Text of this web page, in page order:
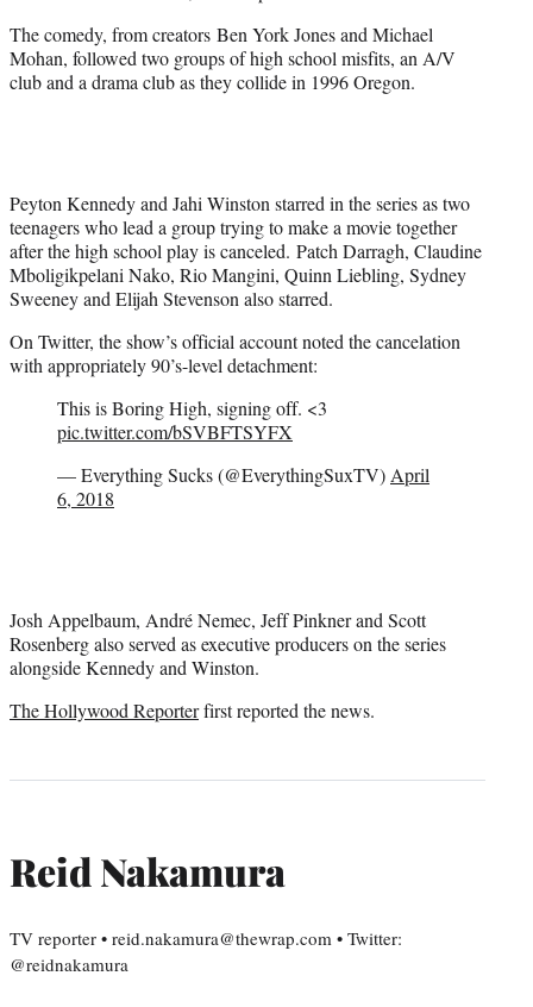
The comedy, from creators Ben York Jones and Michael
Mohan, followed two groups of high school misfits, an A/V
club and a drama club as they collide in 1996 Oregon.
Peyton Kennedy and Jahi Winston starred in the series as two
teenagers who lead a group trying to make a movie together
after the high school play is canceled. Patch Darragh, Claudine
Mboligikpelani Nako, Rio Mangini, Quinn Liebling, Sydney
Sweeney and Elijah Stevenson also starred.
On Twitter, the show’s official account noted the cancelation
with appropriately 90’s-level detachment:
This is Boring High, signing off. <3
pic.twitter.com/bSVBFTSYFX
— Everything Sucks (@EverythingSuxTV) April
6, 2018
Josh Appelbaum, André Nemec, Jeff Pinkner and Scott
Rosenberg also served as executive producers on the series
alongside Kennedy and Winston.
The Hollywood Reporterfirst reported the news.
Reid Nakamura
TV reporter • reid.nakamura@thewrap.com • Twitter:
@reidnakamura